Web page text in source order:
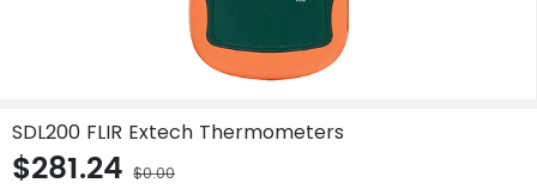
SDL200 FLIR Extech Thermometers
$281.24 $0.00